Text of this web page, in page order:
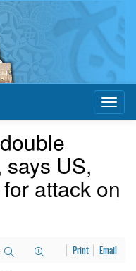
US,
attack on
Print Email